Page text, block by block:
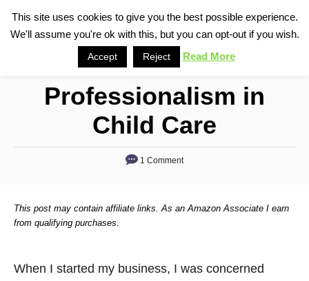
Professionalism in
Child Care
1 Comment
This post may contain affiliate links. As an Amazon Associate I earn
from qualifying purchases.
When I started my business, I was concerned
This site uses cookies to give you the best possible experience.
We'll assume you're ok with this, but you can opt-out if you wish.
Accept Reject Read More